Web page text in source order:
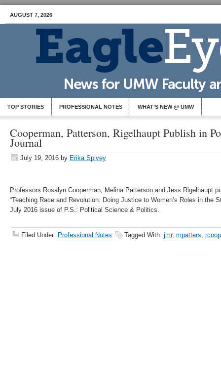
AUGUST 7, 2026
TOP STORIES PROFESSIONAL NOTES WHAT’S NEW @ UMW
Cooperman, Patterson, Rigelhaupt Publish in
Journal
July 19, 2016 by Erika Spivey
Professors Rosalyn Cooperman, Melina Patterson and Jess Rigelhaupt
“Teaching Race and Revolution: Doing Justice to Women’s Roles in the
July 2016 issue of P.S.: Political Science & Politics.
Filed Under: Professional Notes Tagged With: jmr, mpatters,